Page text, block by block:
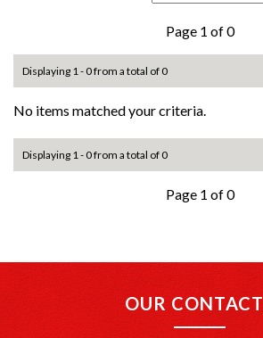
Page 1 of 0
Displaying 1 - 0 from a total of 0
No items matched your criteria.
Displaying 1 - 0 from a total of 0
Page 1 of 0
OUR